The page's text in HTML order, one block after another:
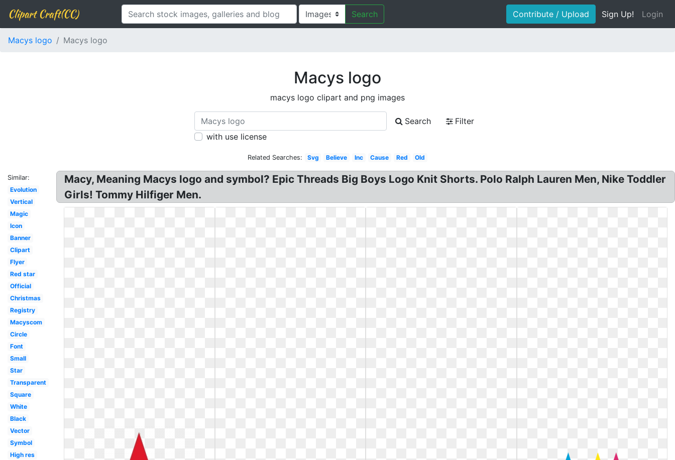
Clipart Craft(CC) Search Contribute / Upload Sign Up! Login
Macys logo Macys logo
Macys logo
macys logo clipart and png images
Search
Filter
with use license
Related Searches: Svg Believe Inc Cause Red Old
Similar:
Evolution
Vertical
Magic
Icon
Banner
Clipart
Flyer
Red star
Official
Christmas
Registry
Macyscom
Circle
Font
Small
Star
Transparent
Square
White
Black
Vector
Symbol
High res
Macy, Meaning Macys logo and symbol? Epic Threads Big Boys Logo Knit Shorts. Polo Ralph Lauren Men, Nike Toddler
Girls! Tommy Hilfiger Men.